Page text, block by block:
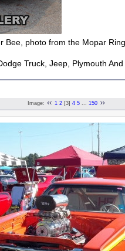
Bee, photo from the Mopar
Truck, Jeep, Plymouth
Image: 1 2 [3] 4 5 ... 150